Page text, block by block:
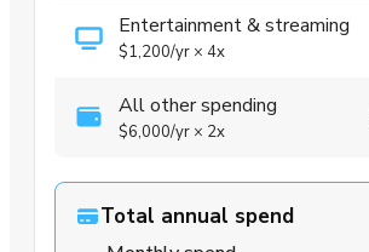
Entertainment & streaming
$1,200/yr × 4x
All other spending
$6,000/yr × 2x
Total annual spend